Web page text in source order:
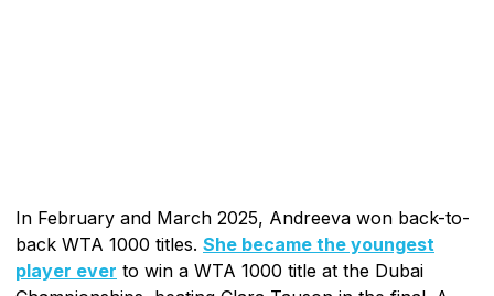
In February and March 2025, Andreeva won back-to-
back WTA 1000 titles. She became the youngest
player ever to win a WTA 1000 title at the Dubai